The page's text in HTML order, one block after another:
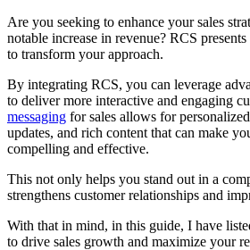
Are you seeking to enhance your sales
notable increase in revenue? RCS
to transform your approach.
By integrating RCS, you can leverage
to deliver more interactive and engaging
messaging for sales allows for
updates, and rich content that can make
compelling and effective.
This not only helps you stand out in a
strengthens customer relationships and
With that in mind, in this guide, I have
to drive sales growth and maximize your